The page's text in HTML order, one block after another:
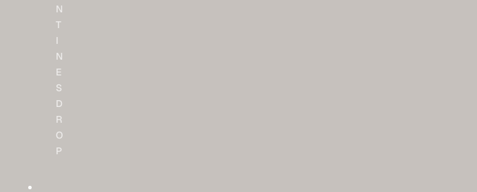
N
T
I
N
E
S
D
R
O
P